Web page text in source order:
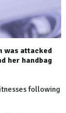
was attacked
her handbag
following